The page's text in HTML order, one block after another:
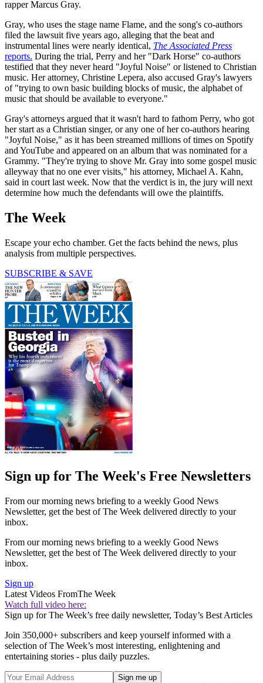
rapper Marcus Gray.
Gray, who uses the stage name Flame, and the song's co-authors
filed the lawsuit five years ago, alleging that the beat and
instrumental lines were nearly identical, The Associated Press
reports. During the trial, Perry and her "Dark Horse" co-authors
testified that they never heard "Joyful Noise" or listened to Christian
music. Her attorney, Christine Lepera, also accused Gray's lawyers
of "trying to own basic building blocks of music, the alphabet of
music that should be available to everyone."
Gray's attorneys argued that it wasn't hard to fathom Perry, who got
her start as a Christian singer, or any one of her co-authors hearing
"Joyful Noise," as it has been streamed millions of times on Spotify
and YouTube and appeared on an album that was nominated for a
Grammy. "They're trying to shove Mr. Gray into some gospel music
alleyway that no one ever visits," his attorney, Michael A. Kahn,
said in court last week. Now that the verdict is in, the jury will next
determine how much the defendants will owe the plaintiffs.
The Week
Escape your echo chamber. Get the facts behind the news, plus
analysis from multiple perspectives.
SUBSCRIBE & SAVE
Sign up for The Week's Free Newsletters
From our morning news briefing to a weekly Good News
Newsletter, get the best of The Week delivered directly to your
inbox.
From our morning news briefing to a weekly Good News
Newsletter, get the best of The Week delivered directly to your
inbox.
Sign up
Latest Videos FromThe Week
Watch full video here:
Sign up for The Week’s free daily newsletter, Today’s Best Articles
Join 350,000+ subscribers and keep yourself informed with a
selection of The Week’s most interesting, enlightening and
entertaining stories - plus daily puzzles.